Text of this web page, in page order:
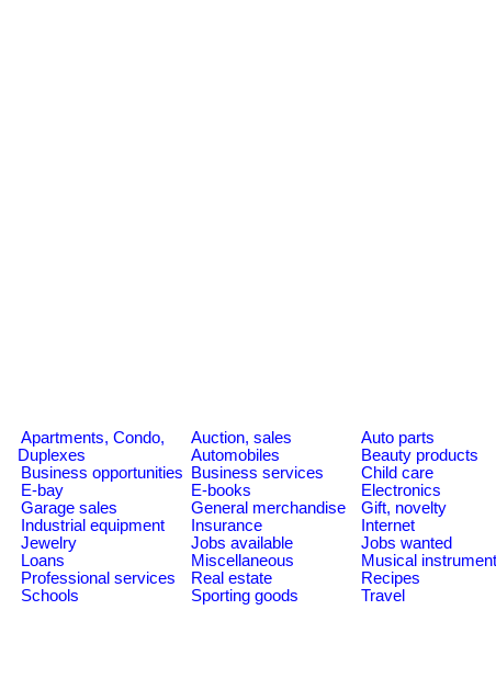
Apartments, Condo,
Duplexes
Auction, sales
Auto parts
Automobiles
Beauty products
Business opportunities Business services
Child care
E-bay E-books
Electronics
Garage sales General merchandise
Gift, novelty
Industrial equipment Insurance
Internet
Jewelry
Jobs available
Jobs wanted
Loans Miscellaneous
Musical
Professional services Real estate
Recipes
Schools Sporting goods
Travel